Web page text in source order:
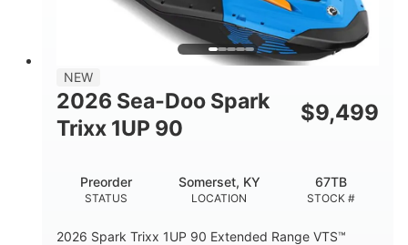
DRY WEIGHT
435lbs
FUEL CAPACITY
7.9gal
11.8gal
HULL MATERIAL
Other
NEW
2026 Sea-Doo Spark
Trixx 1UP 90
$9,499
STATUS
Preorder
LOCATION
Somerset, KY
STOCK #
67TB
2026 Spark Trixx 1UP 90 Extended Range VTS™